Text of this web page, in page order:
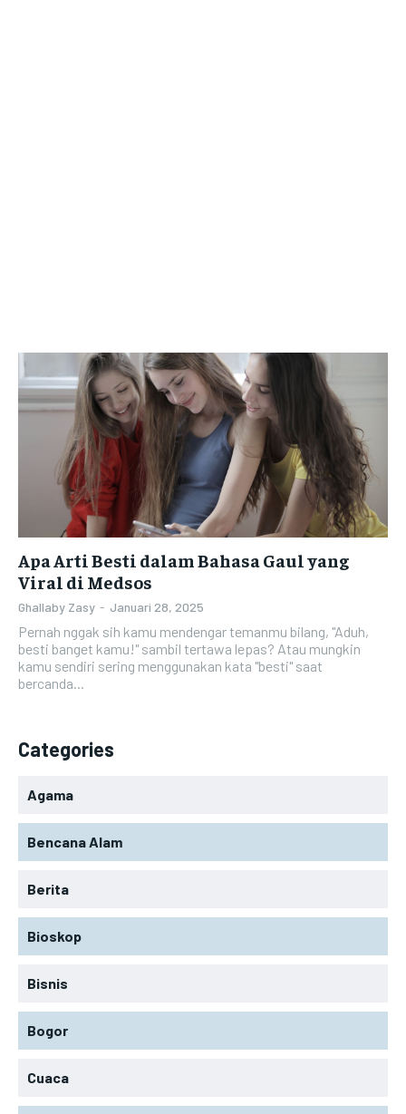
Apa Arti Besti dalam Bahasa Gaul yang
Viral di Medsos
Ghallaby Zasy - Januari 28, 2025
Pernah nggak sih kamu mendengar temanmu bilang, "Aduh,
besti banget kamu!" sambil tertawa lepas? Atau mungkin
kamu sendiri sering menggunakan kata "besti" saat
bercanda...
Categories
Agama
Bencana Alam
Berita
Bioskop
Bisnis
Bogor
Cuaca